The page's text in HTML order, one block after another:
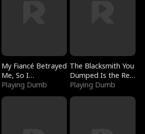
My Fiancé Betrayed
Me, So I
Bankrupted Him
Playing Dumb
The Blacksmith You
Dumped Is the Red
Dragon King
Playing Dumb